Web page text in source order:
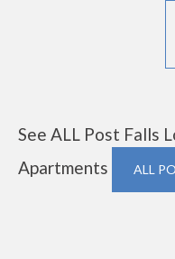
See ALL Post Falls
Apartments
ALL